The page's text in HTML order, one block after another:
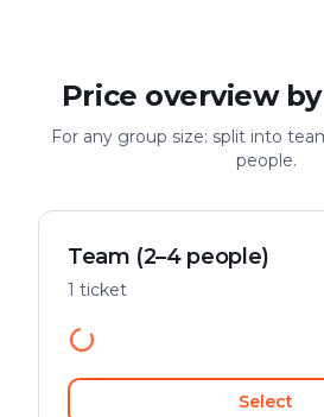
Price overview
For any group size: split into
people.
Team (2–4 people)
1 ticket
Select